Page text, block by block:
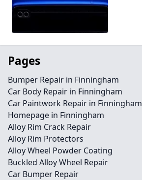
Pages
Bumper Repair in Finningham
Car Body Repair in Finningham
Car Paintwork Repair in Finningham
Homepage in Finningham
Alloy Rim Crack Repair
Alloy Rim Protectors
Alloy Wheel Powder Coating
Buckled Alloy Wheel Repair
Car Bumper Repair